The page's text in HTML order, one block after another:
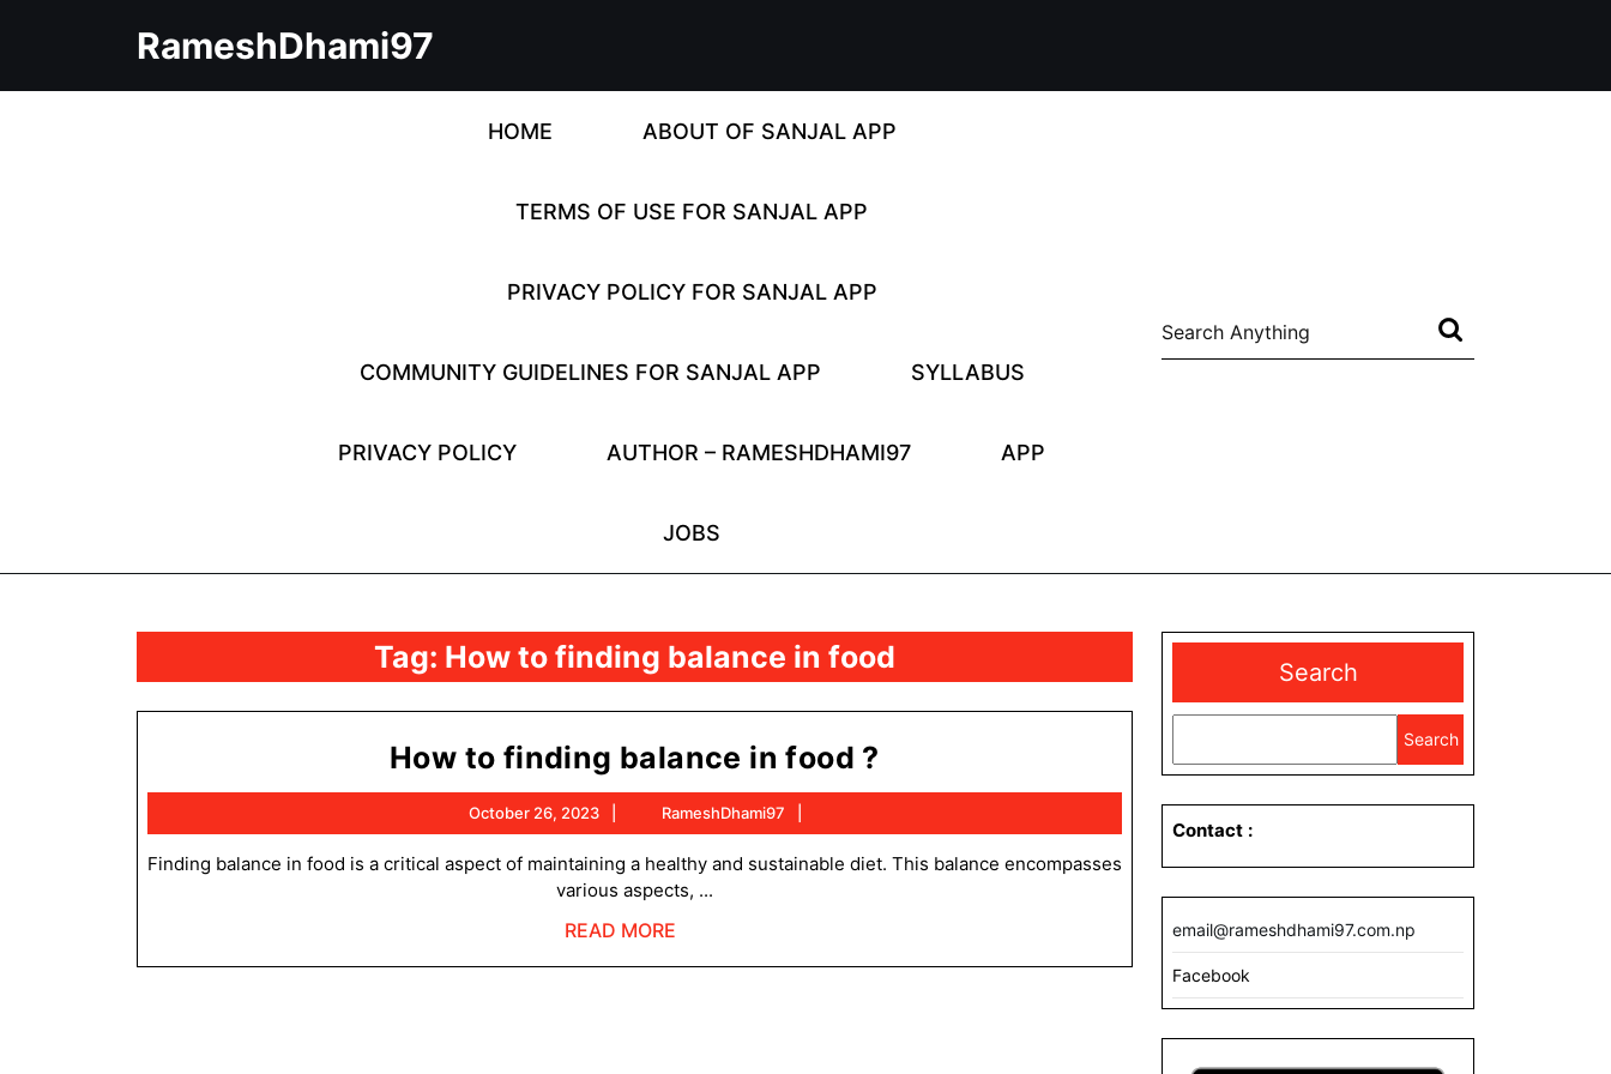
RameshDhami97
HOME ABOUT OF SANJAL APP
TERMS OF USE FOR SANJAL APP
PRIVACY POLICY FOR SANJAL APP
COMMUNITY GUIDELINES FOR SANJAL APP SYLLABUS
PRIVACY POLICY AUTHOR – RAMESHDHAMI97 APP
JOBS
for:
Tag: How to finding balance in food
How to finding balance in food ?
to
finding
balance
?
October 26, 2023
October
26,
2023
RameshDhami97
Finding balance in food is a critical aspect of maintaining a healthy and sustainable diet. This balance encompasses
various aspects, ...
READ MORE
Search
Search
Contact :
email@rameshdhami97.com.np
Facebook